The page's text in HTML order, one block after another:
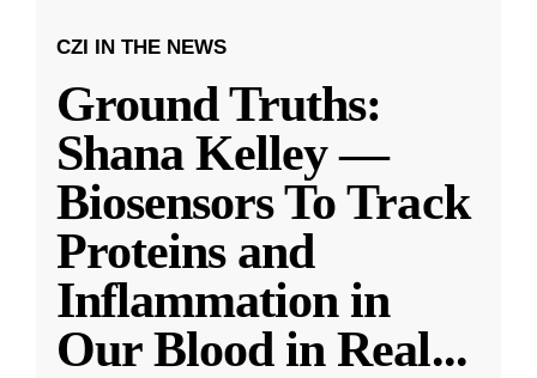
CZI IN THE NEWS
Ground Truths:
Shana Kelley —
Biosensors To Track
Proteins and
Inflammation in
Our Blood in Real...